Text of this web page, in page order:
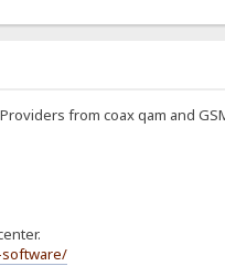
from coax qam and